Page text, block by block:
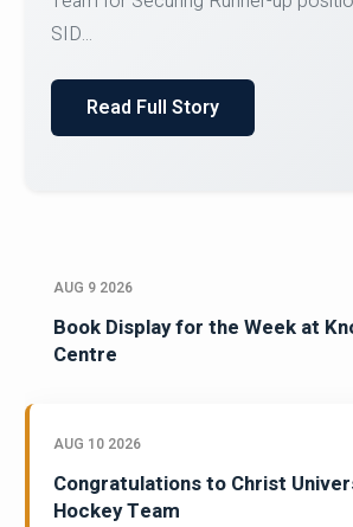
Courses on or before 10 August 2026.
AUG 9 2026
Book Display for the Week at
Centre
AUG 10 2026
Congratulations to Christ
Hockey Team